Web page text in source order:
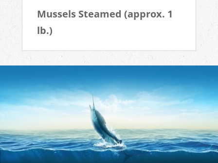
Mussels Steamed (approx. 1
lb.)